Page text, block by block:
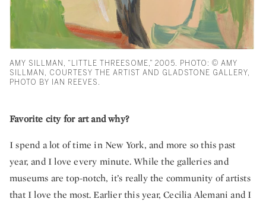
AMY SILLMAN, “LITTLE THREESOME,” 2005. PHOTO: © AMY
SILLMAN, COURTESY THE ARTIST AND GLADSTONE GALLERY,
PHOTO BY IAN REEVES.
Favorite city for art and why?
I spend a lot of time in New York, and more so this past
year, and I love every minute. While the galleries and
museums are top-notch, it’s really the community of artists
that I love the most. Earlier this year, Cecilia Alemani and I